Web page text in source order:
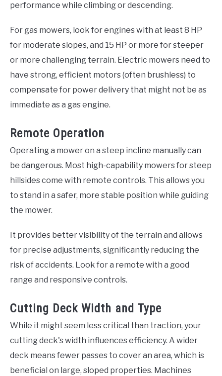
performance while climbing or descending.
For gas mowers, look for engines with at least 8 HP
for moderate slopes, and 15 HP or more for steeper
or more challenging terrain. Electric mowers need to
have strong, efficient motors (often brushless) to
compensate for power delivery that might not be as
immediate as a gas engine.
Remote Operation
Operating a mower on a steep incline manually can
be dangerous. Most high-capability mowers for steep
hillsides come with remote controls. This allows you
to stand in a safer, more stable position while guiding
the mower.
It provides better visibility of the terrain and allows
for precise adjustments, significantly reducing the
risk of accidents. Look for a remote with a good
range and responsive controls.
Cutting Deck Width and Type
While it might seem less critical than traction, your
cutting deck's width influences efficiency. A wider
deck means fewer passes to cover an area, which is
beneficial on large, sloped properties. Machines